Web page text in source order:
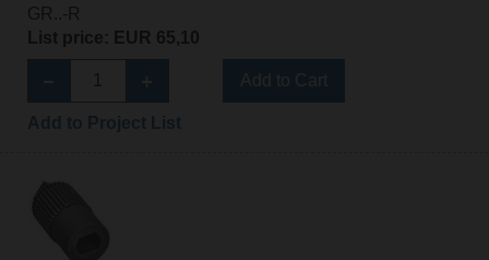
GR..-R
List price: EUR 65,10